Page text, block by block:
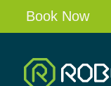
Book Now